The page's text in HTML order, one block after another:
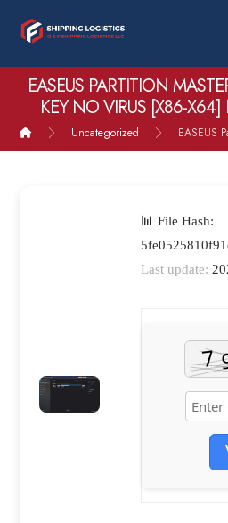
EASEUS PARTITION
KEY NO VIRUS [X86-X64]
Uncategorized EASEUS
📊 File Hash:
Last update: